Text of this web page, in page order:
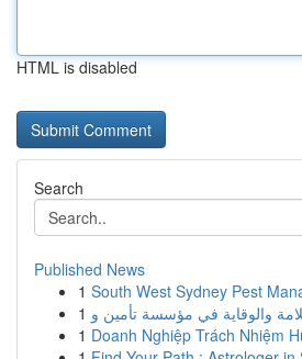
HTML is disabled
Search
Published News
1 South West Sydney Pest
1
1 Doanh Nghiệp Trách Nhiệm